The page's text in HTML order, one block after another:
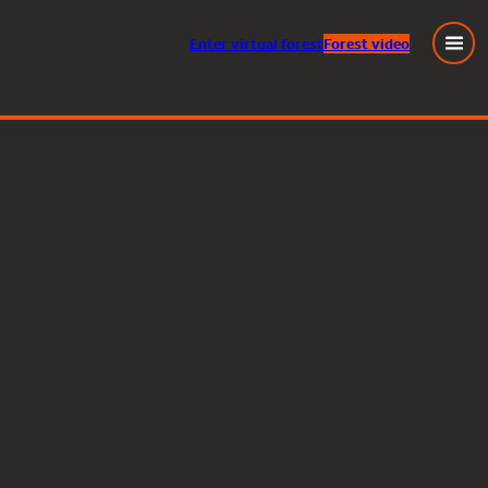
Entervirtual forestForest video